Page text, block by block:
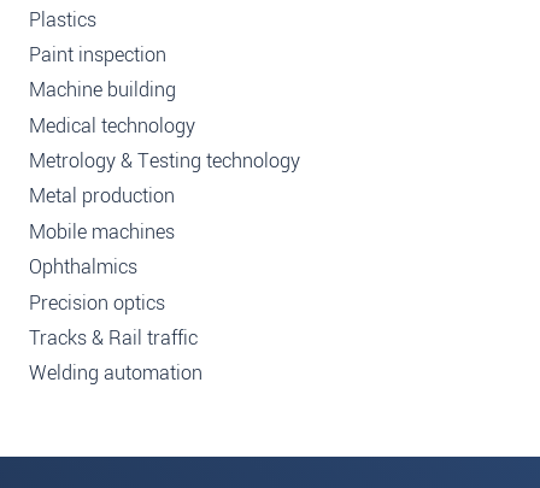
Plastics
Paint inspection
Machine building
Medical technology
Metrology & Testing technology
Metal production
Mobile machines
Ophthalmics
Precision optics
Tracks & Rail traffic
Welding automation